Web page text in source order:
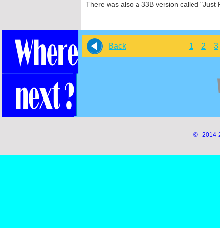
© 2014-
There was also a 33B version called "Just
Back 1 2 3